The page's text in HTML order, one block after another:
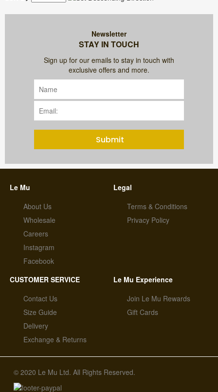
Newsletter
STAY IN TOUCH
Sign up for our emails to stay in touch with
exclusive offers and more.
Submit
Le Mu
About Us
Wholesale
Careers
Instagram
Facebook
Legal
Terms & Conditions
Privacy Policy
CUSTOMER SERVICE
Contact Us
Size Guide
Delivery
Exchange & Returns
Le Mu Experience
Join Le Mu Rewards
Gift Cards
© 2020 Le Mu Ltd. All Rights Reserved.